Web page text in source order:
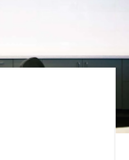
and camper